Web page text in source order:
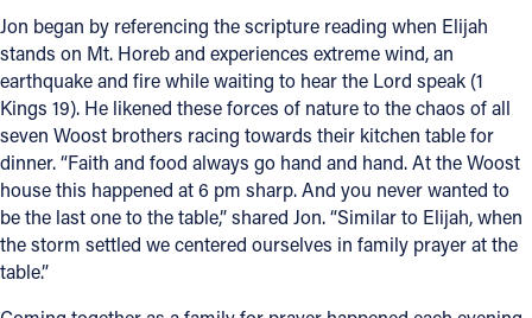
Directories
Resources
Jobs
Give
Contact
Jon began by referencing the scripture reading when Elijah
stands on Mt. Horeb and experiences extreme wind, an
earthquake and fire while waiting to hear the Lord speak (1
Kings 19). He likened these forces of nature to the chaos of all
seven Woost brothers racing towards their kitchen table for
dinner. “Faith and food always go hand and hand. At the Woost
house this happened at 6 pm sharp. And you never wanted to
be the last one to the table,” shared Jon. “Similar to Elijah, when
the storm settled we centered ourselves in family prayer at the
table.”